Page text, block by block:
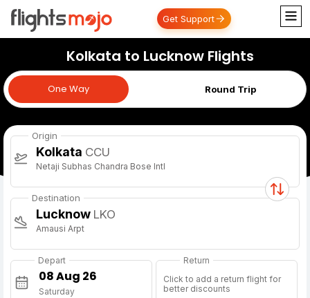
Get Support
Kolkata to Lucknow Flights
One Way Round Trip
One Way
Origin
Kolkata CCU
Netaji Subhas Chandra Bose Intl
Destination
Lucknow LKO
Amausi Arpt
Depart
Saturday
Return
Click to add a return flight for
better discounts